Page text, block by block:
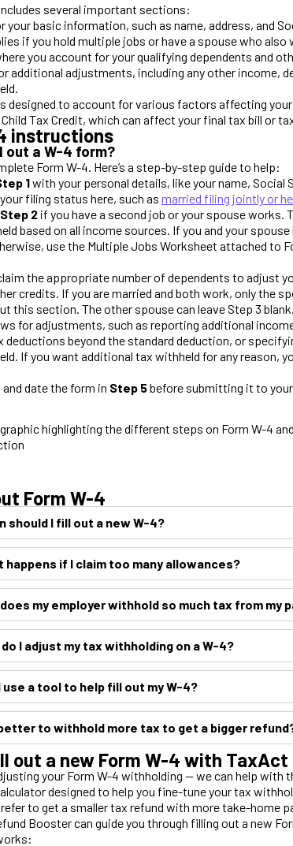
several important sections:
your basic information, such as name, address, and
if you hold multiple jobs or have a spouse who also
you account for your qualifying dependents and
additional adjustments, including any other income,
designed to account for various factors affecting
Tax Credit, which can affect your final tax bill or
instructions
out a W-4 form?
Form W-4. Here’s a step-by-step guide to help:
1with your personal details, like your name, Social
filing status here, such as married filing jointly or
Step 2 if you have a second job or your spouse
based on all income sources. If you and your
use the Multiple Jobs Worksheet attached to
the appropriate number of dependents to adjust
credits. If you are married and both work, only the
this section. The other spouse can leave Step 3 blank.
for adjustments, such as reporting additional
deductions beyond the standard deduction, or
If you want additional tax withheld for any reason,
and date the form in Step 5before submitting it to
Form W-4
should I fill out a new W-4?
happens if I claim too many allowances?
my employer withhold so much tax from my
do I adjust my tax withholding on a W-4?
use a tool to help fill out my W-4?
to withhold more tax to get a bigger
out a new Form W-4 with TaxAct
your Form W-4 withholding — we can help with
designed to help you fine-tune your tax
to get a smaller tax refund with more take-home
Booster can guide you through filling out a new